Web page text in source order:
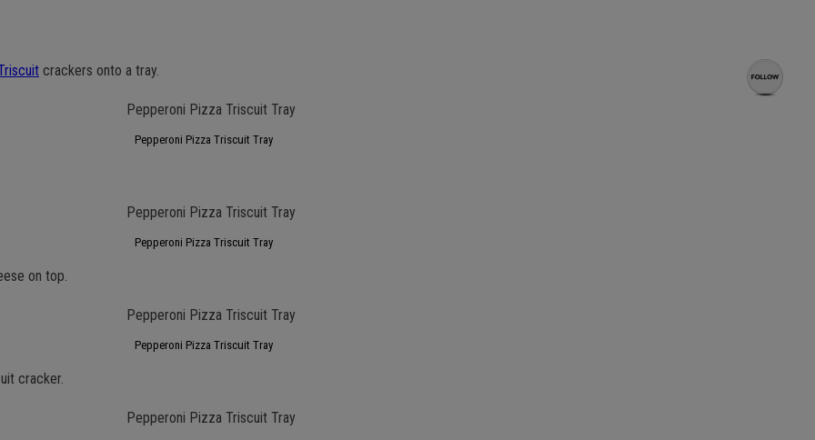
crackers onto a tray.
Pepperoni Pizza Triscuit Tray
Pepperoni Pizza Triscuit Tray
on top.
Pepperoni Pizza Triscuit Tray
cracker.